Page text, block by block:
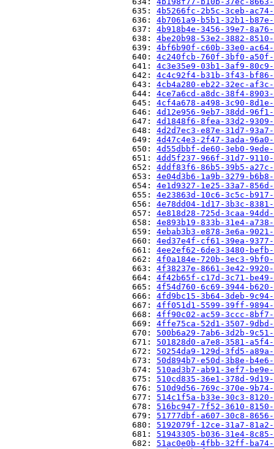
                          635:
4b5266fc-2b5c-3ceb-
                          636:
4b7061a9-b5b1-32b1-
                          637:
4b918b4e-3456-39e7-
                          638:
4be20b98-53e2-3882-
                          639:
4bf6b90f-c60b-33e0-
                          640:
4c240fcb-760f-3bf0-
                          641:
4c3e35e9-03b1-3af9-
                          642:
4c4c92f4-b31b-3f43-bf86-
                          643:
4cb4a280-eb22-32ec-
                          644:
4ce7a6cd-a8dc-38f4-
                          645:
4cf4a678-a498-3c90-
                          646:
4d12e956-9eb7-38dd-
                          647:
4d1848f6-8fea-33d2-
                          648:
4d2d7ec3-e87e-31d7-
                          649:
4d47c4e3-2f47-3ada-
                          650:
4d55dbbf-de60-3eb0-
                          651:
4dd5f237-966f-31d7-
                          652:
4ddf83f6-86b5-39b5-
                          653:
4e04d3b6-1a9b-3279-
                          654:
4e1d9327-1e25-33a7-
                          655:
4e23863d-10c6-3c5c-
                          656:
4e78dd04-1d17-3b3c-
                          657:
4e818d28-725d-3caa-
                          658:
4e893b19-833b-31e4-
                          659:
4ebab3b3-e878-3e6a-
                          660:
4ed37e4f-cf61-39ea-
                          661:
4ee2ef62-6de3-3480-
                          662:
4f0a184e-720b-3ec3-
                          663:
4f38237e-8661-3e42-
                          664:
4f42b65f-c17d-3c71-
                          665:
4f54d760-6c69-3944-
                          666:
4fd9bc15-3b64-3deb-
                          667:
4ff051d1-5599-39ff-9894-
                          668:
4ff90c02-ac59-3ccc-8bf7-
                          669:
4ffe75ca-52d1-3507-
                          670:
500b6a29-7ab6-3d2b-
                          671:
501828d0-a7e8-3581-
                          672:
50254da9-129d-3fd5-
                          673:
50d894b7-e50d-3b8e-
                          674:
510ad3b7-ab91-3ef7-
                          675:
510cd835-36e1-378d-
                          676:
510d9d56-769c-370e-
                          677:
514c1f5a-b33e-30c3-
                          678:
516bc947-7f52-3610-
                          679:
51777dbf-a607-30c8-
                          680:
5192079f-12ce-31a7-
                          681:
51943305-b036-31e4-
                          682:
51ac0e0b-4fbb-32ff-